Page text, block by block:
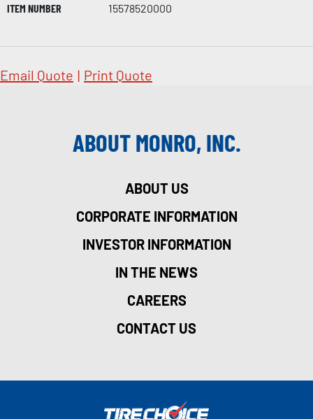
ITEM NUMBER
15578520000
Email Quote | Print Quote
ABOUT MONRO, INC.
ABOUT US
CORPORATE INFORMATION
INVESTOR INFORMATION
IN THE NEWS
CAREERS
CONTACT US